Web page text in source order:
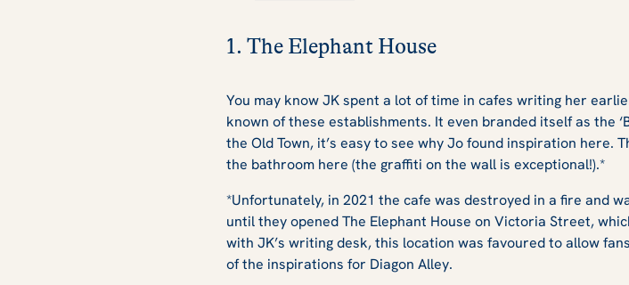
1. The Elephant House
You may know JK spent a lot of time in cafes writing her
known of these establishments. It even branded itself as the
the Old Town, it’s easy to see why Jo found inspiration here.
the bathroom here (the graffiti on the wall is exceptional!).*
*Unfortunately, in 2021 the cafe was destroyed in a fire and
until they opened The Elephant House on Victoria Street,
with JK’s writing desk, this location was favoured to allow
of the inspirations for Diagon Alley.